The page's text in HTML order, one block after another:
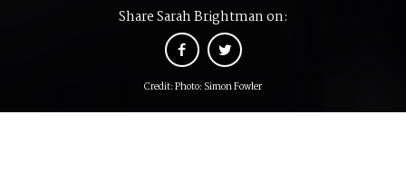
Share Sarah Brightman on:
Credit: Photo: Simon Fowler